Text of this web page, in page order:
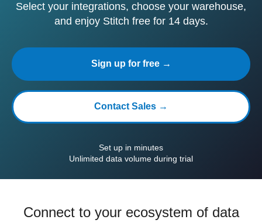
Select your integrations, choose your warehouse,
and enjoy Stitch free for 14 days.
Sign up for free →
Contact Sales →
Set up in minutes
Unlimited data volume during trial
Connect to your ecosystem of data